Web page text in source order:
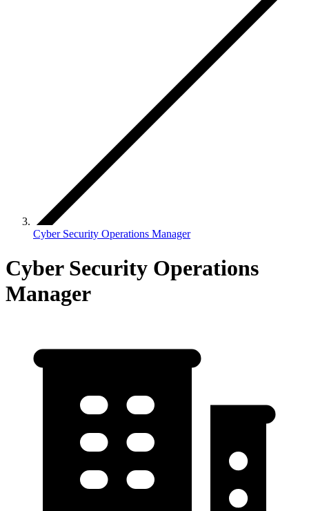
Cyber Security Operations Manager
Cyber Security Operations
Manager